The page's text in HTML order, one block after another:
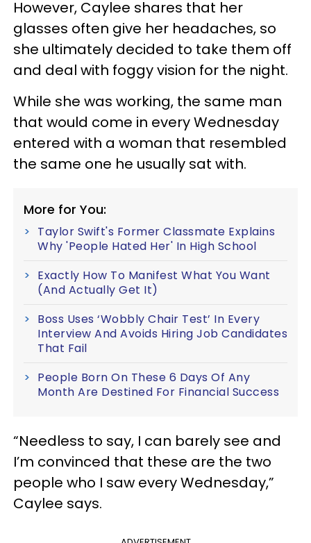
However, Caylee shares that her
glasses often give her headaches, so
she ultimately decided to take them off
and deal with foggy vision for the night.
While she was working, the same man
that would come in every Wednesday
entered with a woman that resembled
the same one he usually sat with.
More for You:
Taylor Swift's Former Classmate Explains
Why 'People Hated Her' In High School
Exactly How To Manifest What You Want
(And Actually Get It)
Boss Uses ‘Wobbly Chair Test’ In Every
Interview And Avoids Hiring Job Candidates
That Fail
People Born On These 6 Days Of Any
Month Are Destined For Financial Success
“Needless to say, I can barely see and
I’m convinced that these are the two
people who I saw every Wednesday,”
Caylee says.